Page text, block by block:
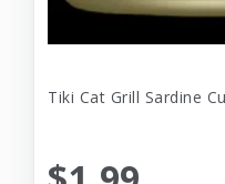
Tiki Cat Grill Sardine